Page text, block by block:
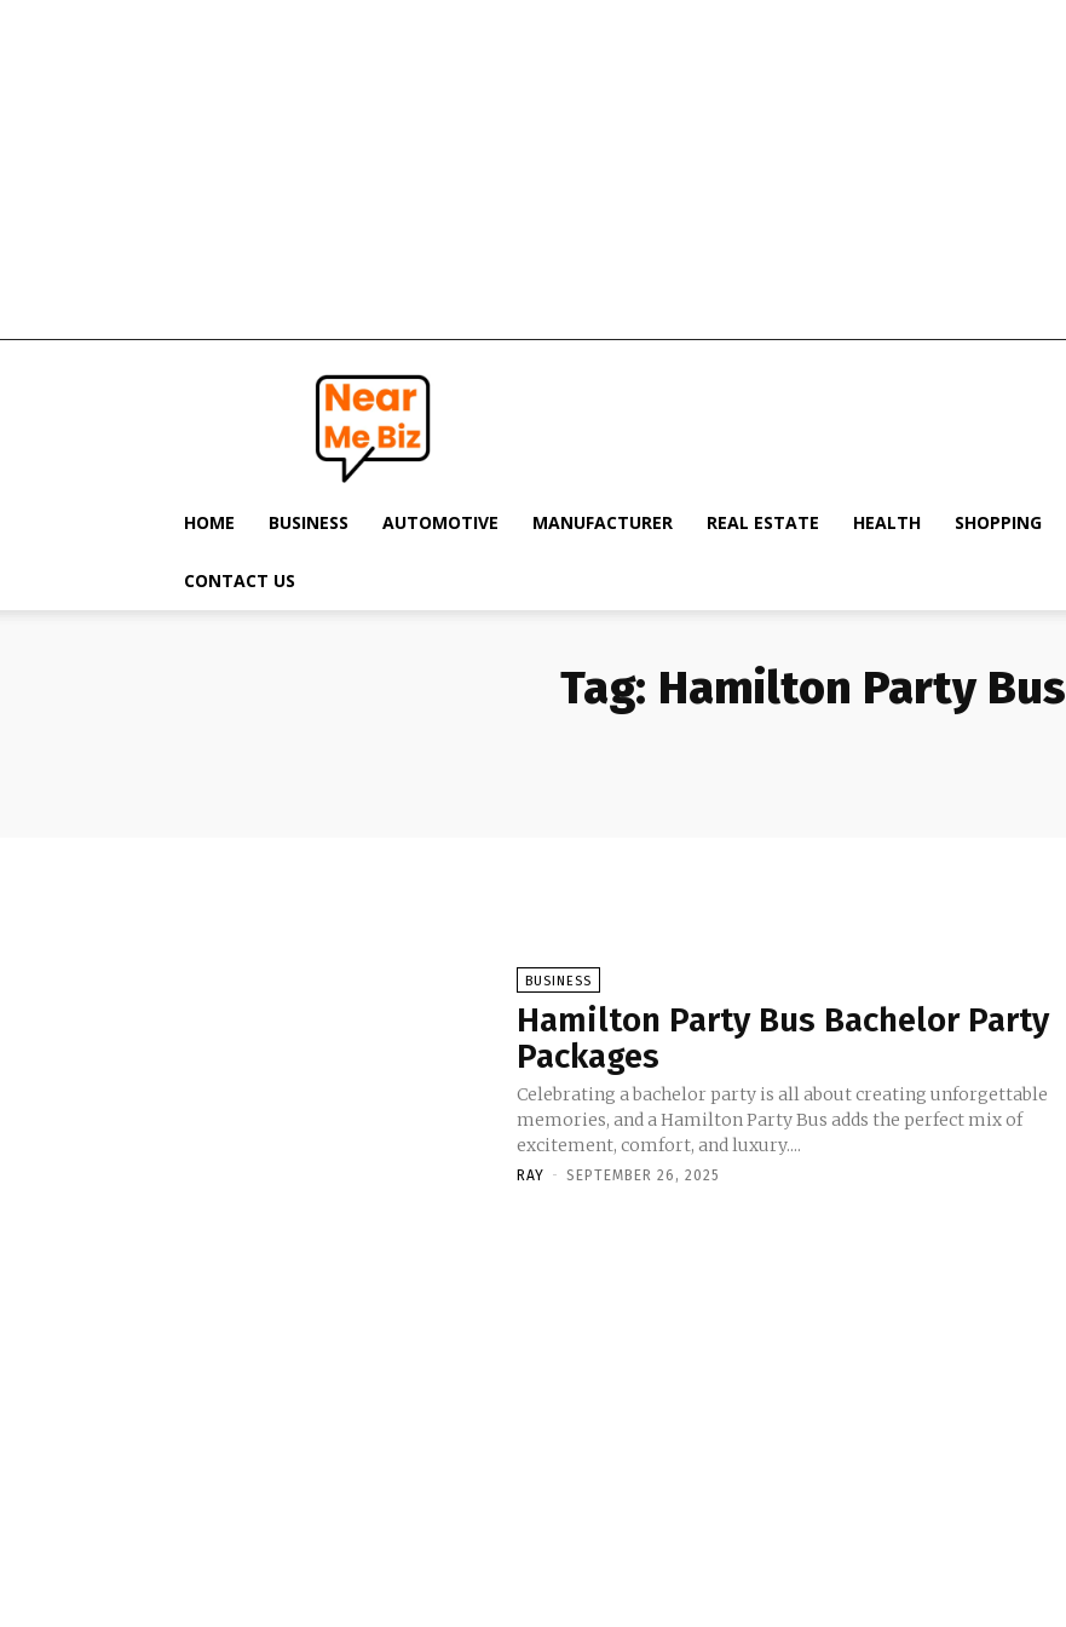
Near
Me
Biz
HOME BUSINESS AUTOMOTIVE MANUFACTURER REAL ESTATE HEALTH SHOPPING
CONTACT US
Tag: Hamilton Party Bus
BUSINESS
Hamilton Party Bus Bachelor Party
Packages
Celebrating a bachelor party is all about creating unforgettable
memories, and a Hamilton Party Bus adds the perfect mix of
excitement, comfort, and luxury....
RAY - SEPTEMBER 26, 2025